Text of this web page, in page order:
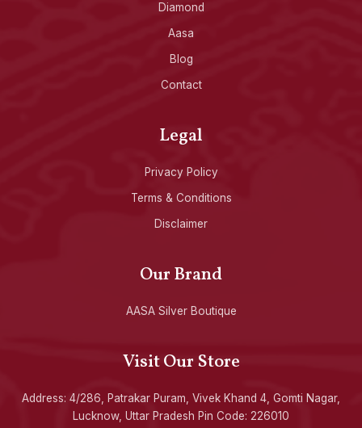
Diamond
Aasa
Blog
Contact
Legal
Privacy Policy
Terms & Conditions
Disclaimer
Our Brand
AASA Silver Boutique
Visit Our Store
Address: 4/286, Patrakar Puram, Vivek Khand 4, Gomti Nagar,
Lucknow, Uttar Pradesh Pin Code: 226010